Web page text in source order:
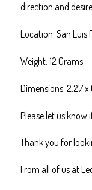
direction and
Location: San Luis
Weight: 12 Grams
Dimensions: 2.27
Please let us
Thank you for
From all of us at